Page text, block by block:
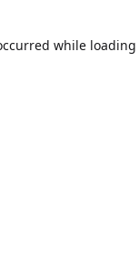
while loading